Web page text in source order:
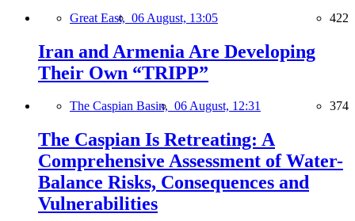
Great East, 06 August, 13:05 422
Iran and Armenia Are Developing
Their Own “TRIPP”
The Caspian Basin, 06 August, 12:31 374
The Caspian Is Retreating: A
Comprehensive Assessment of Water-
Balance Risks, Consequences and
Vulnerabilities